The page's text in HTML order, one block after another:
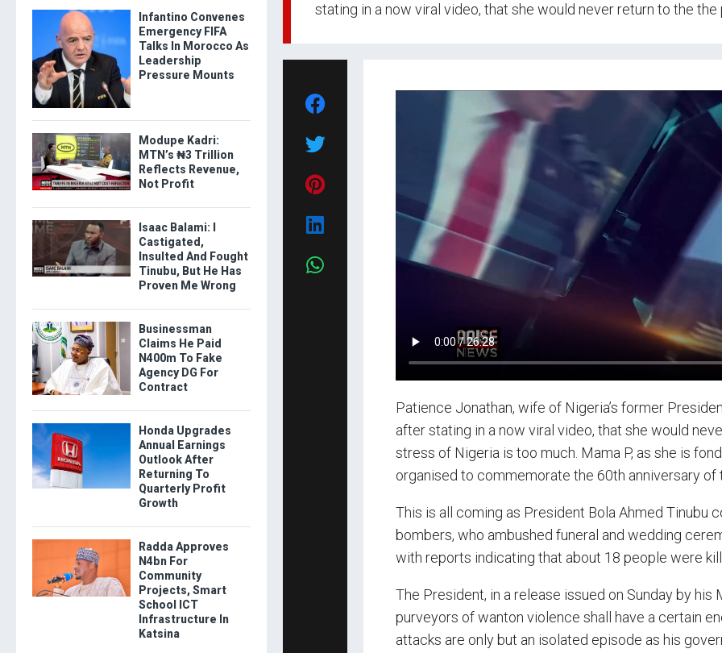
stating in a now viral video, that she would never return to the the
Patience Jonathan, wife of Nigeria’s former
after stating in a now viral video, that she would
stress of Nigeria is too much. Mama P, as she is
organised to commemorate the 60th anniversary of
This is all coming as President Bola Ahmed Tinubu
bombers, who ambushed funeral and wedding
with reports indicating that about 18 people were
The President, in a release issued on Sunday by his
purveyors of wanton violence shall have a certain
attacks are only but an isolated episode as his
Infantino Convenes
Emergency FIFA
Talks In Morocco As
Leadership
Pressure Mounts
Modupe Kadri:
MTN’s ₦3 Trillion
Reflects Revenue,
Not Profit
Isaac Balami: I
Castigated,
Insulted And Fought
Tinubu, But He Has
Proven Me Wrong
Businessman
Claims He Paid
N400m To Fake
Agency DG For
Contract
Honda Upgrades
Annual Earnings
Outlook After
Returning To
Quarterly Profit
Growth
Radda Approves
N4bn For
Community
Projects, Smart
School ICT
Infrastructure In
Katsina